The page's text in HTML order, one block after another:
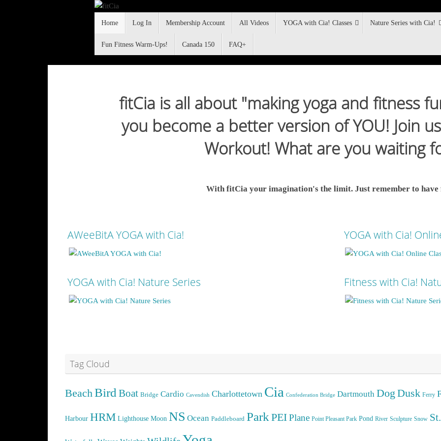
"making yoga and fitness fun"
Home Log In Membership Account All Videos YOGA with Cia! Classes Nature Series with Cia!
Fun Fitness Warm-Ups! Canada 150 FAQ+
fitCia is all about "making yoga and fitness
you become a better version of YOU! Join
Workout! What are you waiting
With fitCia your imagination's the limit. Just remember to have
AWeeBitA YOGA with Cia!
PEI and Nova Scotia!
See more
YOGA with Cia!
YOGA with Cia! Nature Series Fitness with Cia!
Tag Cloud
BeachBird Boat Bridge Cardio Cavendish Charlottetown Cia Confederation Bridge Dartmouth Dog Dusk Ferry
Harbour HRM Lighthouse Moon NS Ocean Paddleboard Park PEIPlane Point Pleasant Park Pond River Sculpture Snow